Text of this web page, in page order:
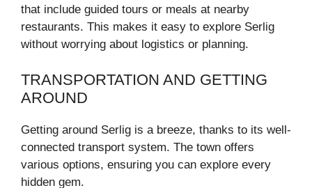
that include guided tours or meals at nearby
restaurants. This makes it easy to explore Serlig
without worrying about logistics or planning.
TRANSPORTATION AND GETTING
AROUND
Getting around Serlig is a breeze, thanks to its well-
connected transport system. The town offers
various options, ensuring you can explore every
hidden gem.